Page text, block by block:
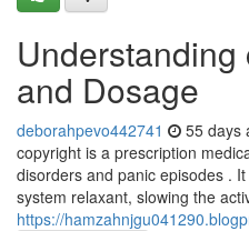
and Dosage
deborahpevo442741 55 days
copyright is a prescription
disorders and panic episodes .
system relaxant, slowing the
https://